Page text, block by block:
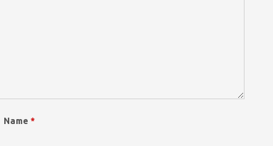
Name *